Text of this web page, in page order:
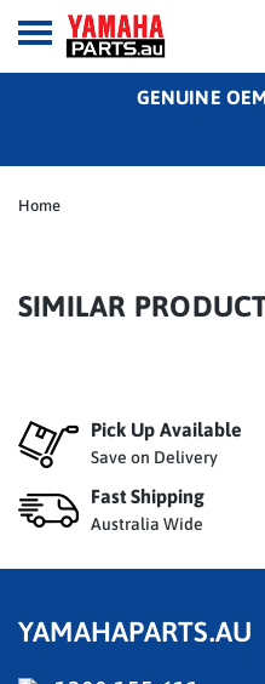
GENUINE
Home
SIMILAR
Pick Up Available
Save on Delivery
Fast Shipping
Australia Wide
YAMAHAPARTS.AU